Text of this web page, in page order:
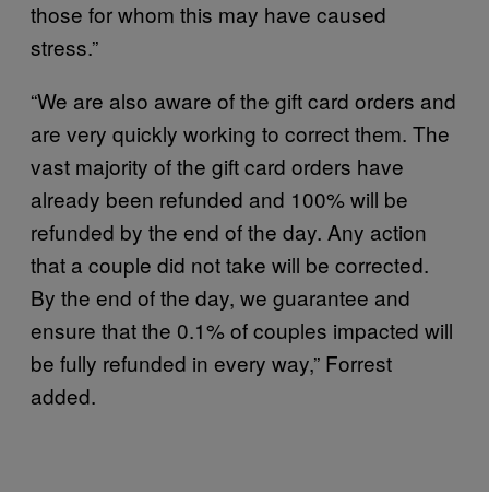
those for whom this may have caused
stress.”
“We are also aware of the gift card orders and
are very quickly working to correct them. The
vast majority of the gift card orders have
already been refunded and 100% will be
refunded by the end of the day. Any action
that a couple did not take will be corrected.
By the end of the day, we guarantee and
ensure that the 0.1% of couples impacted will
be fully refunded in every way,” Forrest
added.